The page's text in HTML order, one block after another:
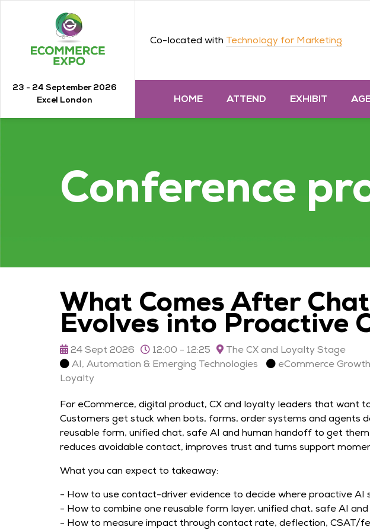
23 - 24 September 2026
Excel London
Co-located with Technology for Marketing
HOME ATTEND EXHIBIT
Conference
What Comes After
Evolves into Proactive
24 Sept 2026 12:00 - 12:25
The CX and Loyalty Stage
AI, Automation & Emerging Technologies
eCommerce
Loyalty
For eCommerce, digital product, CX and loyalty leaders that want
Customers get stuck when bots, forms, order systems and agents
reusable form, unified chat, safe AI and human handoff to get
reduces avoidable contact, improves trust and turns support
What you can expect to takeaway:
- How to use contact-driver evidence to decide where proactive AI
- How to combine one reusable form layer, unified chat, safe AI
- How to measure impact through contact rate, deflection, CSAT/